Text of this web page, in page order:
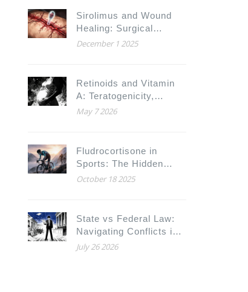
Sirolimus and Wound
Healing: Surgical
Complications and
December 1 2025
Retinoids and Vitamin
A: Teratogenicity,
Toxicity, and Safety
May 7 2026
Fludrocortisone in
Sports: The Hidden
Ethical Battle
October 18 2025
State vs Federal Law:
Navigating Conflicts in
Substitution Rules for
July 26 2026